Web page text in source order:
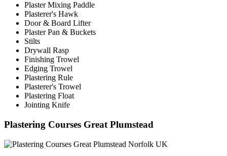
Plaster Mixing Paddle
Plasterer's Hawk
Door & Board Lifter
Plaster Pan & Buckets
Stilts
Drywall Rasp
Finishing Trowel
Edging Trowel
Plastering Rule
Plasterer's Trowel
Plastering Float
Jointing Knife
Plastering Courses Great Plumstead